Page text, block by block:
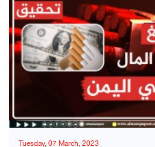
Tuesday, 07 March, 2023